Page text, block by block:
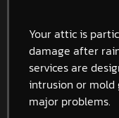
Your attic is
damage after
services are
intrusion or mold
major problems.